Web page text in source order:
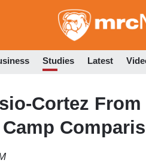
Studies Latest
Cortez